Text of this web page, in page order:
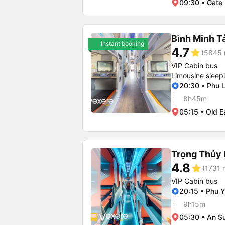
09:30 • Gate
Instant booking Bình Minh
4.7star (5845
VIP Cabin bus
Limousine
20:30 • Phu
8h45m
05:15 • Old
Trọng Thủy
4.8star (1731
VIP Cabin bus
20:15 • Phu
9h15m
05:30 • An